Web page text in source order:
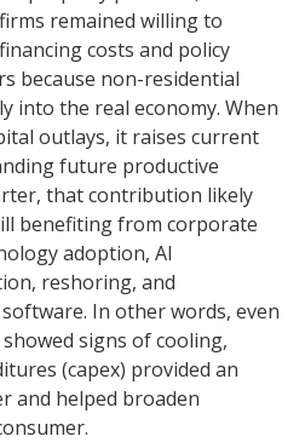
remained willing to
costs and policy
because non-residential
into the real economy. When
outlays, it raises current
future productive
that contribution likely
benefiting from corporate
adoption, AI
reshoring, and
In other words, even
signs of cooling,
(capex) provided an
and helped broaden